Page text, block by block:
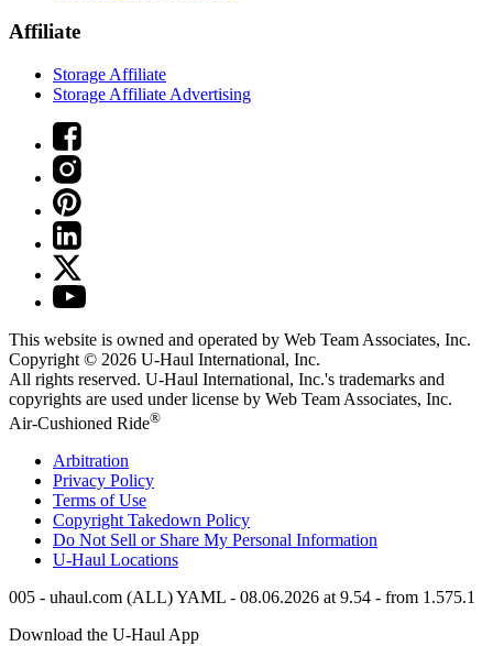
Affiliate
Storage Affiliate
Storage Affiliate Advertising
This website is owned and operated by Web Team Associates, Inc.
Copyright © 2026 U-Haul International, Inc.
All rights reserved. U-Haul International, Inc.'s trademarks and
copyrights are used under license by Web Team Associates, Inc.
Air-Cushioned Ride®
Arbitration
Privacy Policy
Terms of Use
Copyright Takedown Policy
Do Not Sell or Share My Personal Information
U-Haul Locations
005 - uhaul.com (ALL) YAML - 08.06.2026 at 9.54 - from 1.575.1
Download the U-HaulApp